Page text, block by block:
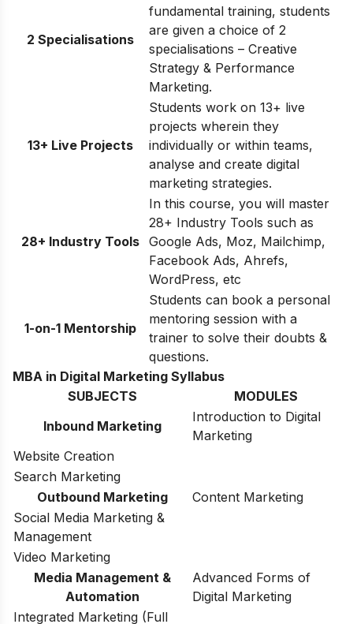
2 Specialisations
fundamental training, students
are given a choice of 2
specialisations – Creative
Strategy & Performance
Marketing.
13+ Live Projects
Students work on 13+ live
projects wherein they
individually or within teams,
analyse and create digital
marketing strategies.
28+ Industry Tools
In this course, you will master
28+ Industry Tools such as
Google Ads, Moz, Mailchimp,
Facebook Ads, Ahrefs,
WordPress, etc
1-on-1 Mentorship
Students can book a personal
mentoring session with a
trainer to solve their doubts &
questions.
MBA in Digital Marketing Syllabus
SUBJECTS
MODULES
Inbound Marketing
Introduction to Digital
Marketing
Website Creation
Search Marketing
Outbound Marketing
Content Marketing
Social Media Marketing &
Management
Video Marketing
Media Management &
Automation
Advanced Forms of
Digital Marketing
Integrated Marketing (Full